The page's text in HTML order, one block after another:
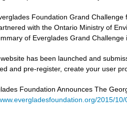
Foundation Grand
with the Ontario Ministry of
of Everglades Grand
has been launched and
and pre-register, create your user
Foundation Announces The
2015/